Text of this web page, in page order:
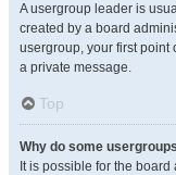
A usergroup leader is
created by a board
usergroup, your first point
a private message.
Top
Why do some
It is possible for the